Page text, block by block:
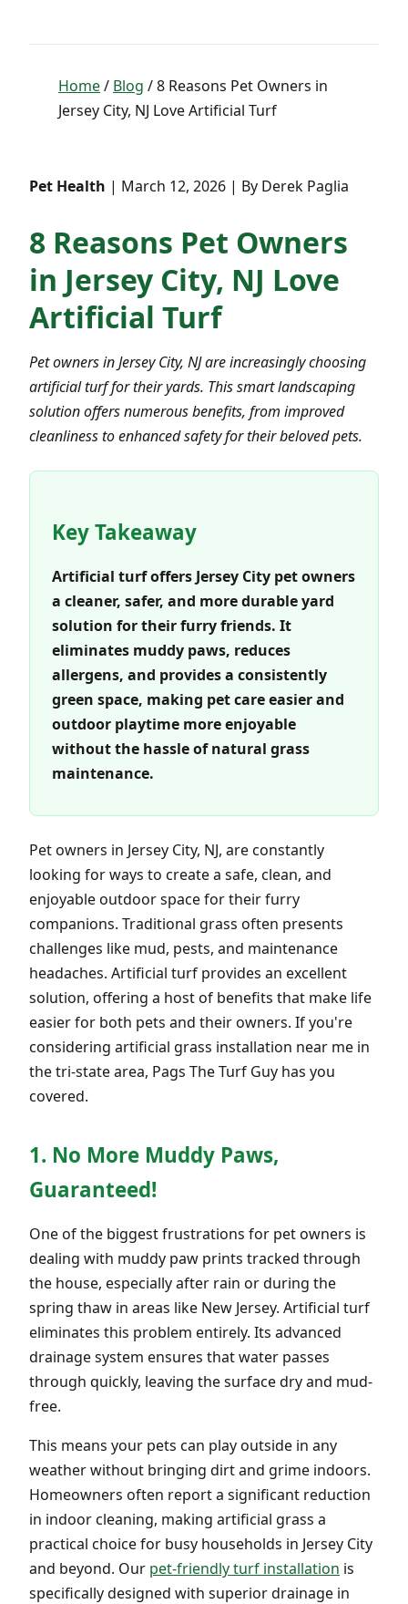
Home/ Blog / 8 Reasons Pet Owners in
Jersey City, NJ Love Artificial Turf
Pet Health | March 12, 2026 | By Derek Paglia
8 Reasons Pet Owners
in Jersey City, NJ Love
Artificial Turf
Pet owners in Jersey City, NJ are increasingly choosing
artificial turf for their yards. This smart landscaping
solution offers numerous benefits, from improved
cleanliness to enhanced safety for their beloved pets.
Key Takeaway
Artificial turf offers Jersey City pet owners
a cleaner, safer, and more durable yard
solution for their furry friends. It
eliminates muddy paws, reduces
allergens, and provides a consistently
green space, making pet care easier and
outdoor playtime more enjoyable
without the hassle of natural grass
maintenance.
Pet owners in Jersey City, NJ, are constantly
looking for ways to create a safe, clean, and
enjoyable outdoor space for their furry
companions. Traditional grass often presents
challenges like mud, pests, and maintenance
headaches. Artificial turf provides an excellent
solution, offering a host of benefits that make life
easier for both pets and their owners. If you're
considering artificial grass installation near me in
the tri-state area, Pags The Turf Guy has you
covered.
1. No More Muddy Paws,
Guaranteed!
One of the biggest frustrations for pet owners is
dealing with muddy paw prints tracked through
the house, especially after rain or during the
spring thaw in areas like New Jersey. Artificial turf
eliminates this problem entirely. Its advanced
drainage system ensures that water passes
through quickly, leaving the surface dry and mud-
free.
This means your pets can play outside in any
weather without bringing dirt and grime indoors.
Homeowners often report a significant reduction
in indoor cleaning, making artificial grass a
practical choice for busy households in Jersey City
and beyond. Our pet-friendly turf installation is
specifically designed with superior drainage in